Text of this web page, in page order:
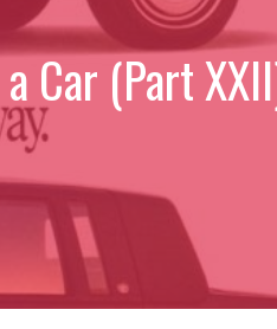
Car (Part